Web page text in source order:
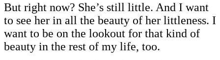
But right now? She’s still little. And I want
to see her in all the beauty of her littleness. I
want to be on the lookout for that kind of
beauty in the rest of my life, too.